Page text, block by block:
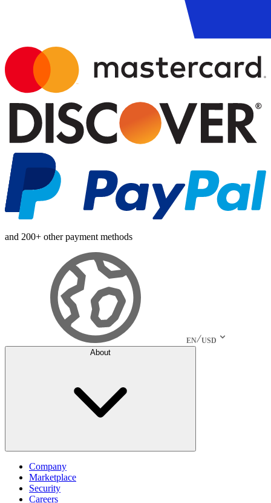
and 200+ other payment methods
EN USD
About
Company
Marketplace
Security
Careers